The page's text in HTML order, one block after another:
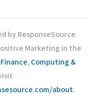
by ResponseSource
Marketing in the
, Computing &
about.